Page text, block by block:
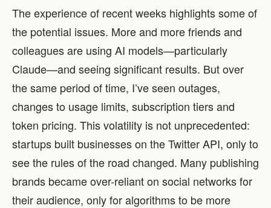
The experience of recent weeks highlights some of
the potential issues. More and more friends and
colleagues are using AI models—particularly
Claude—and seeing significant results. But over
the same period of time, I’ve seen outages,
changes to usage limits, subscription tiers and
token pricing. This volatility is not unprecedented:
startups built businesses on the Twitter API, only to
see the rules of the road changed. Many publishing
brands became over-reliant on social networks for
their audience, only for algorithms to be more